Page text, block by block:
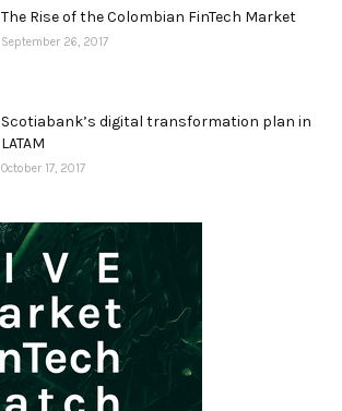
The Rise of the Colombian FinTech Market
September 26, 2017
Scotiabank’s digital transformation plan in
LATAM
October 17, 2017